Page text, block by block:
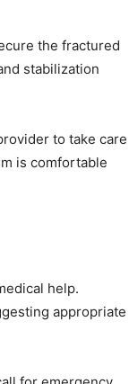
the fractured
stabilization
to take care
is comfortable
help.
appropriate